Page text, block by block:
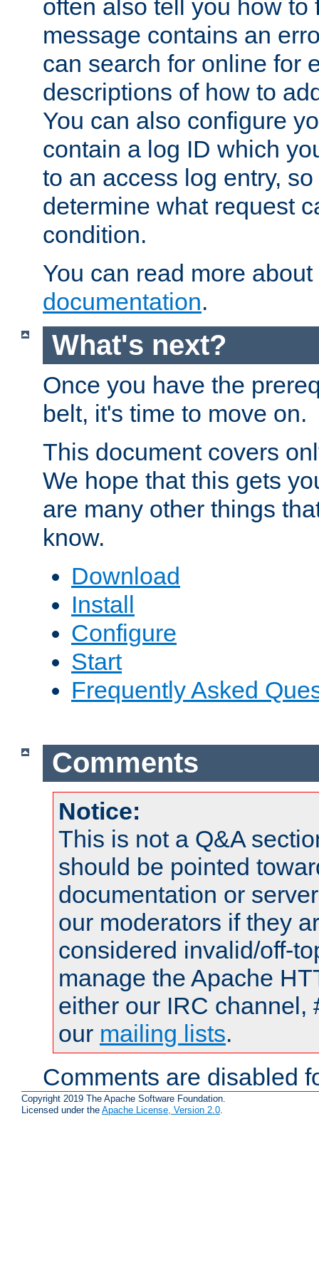
often also tell you how to
message contains an
can search for online for
descriptions of how to
You can also configure
contain a log ID which
to an access log entry,
determine what request
condition.
You can read more
documentation.
What's next?
Once you have the
belt, it's time to move on.
This document covers
We hope that this gets
are many other things
know.
Download
Install
Configure
Start
Frequently Asked
Comments
Notice:
This is not a Q&A
should be pointed
documentation or
our moderators if they
considered invalid/off-
manage the Apache
either our IRC channel,
our mailing lists.
Comments are disabled
Copyright 2019 The Apache Software Foundation.
Licensed under the Apache License, Version 2.0.